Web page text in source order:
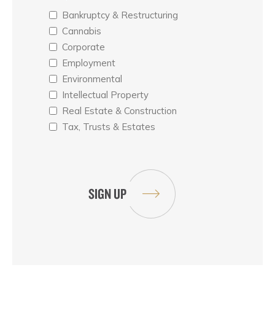
Bankruptcy & Restructuring
Cannabis
Corporate
Employment
Environmental
Intellectual Property
Real Estate & Construction
Tax, Trusts & Estates